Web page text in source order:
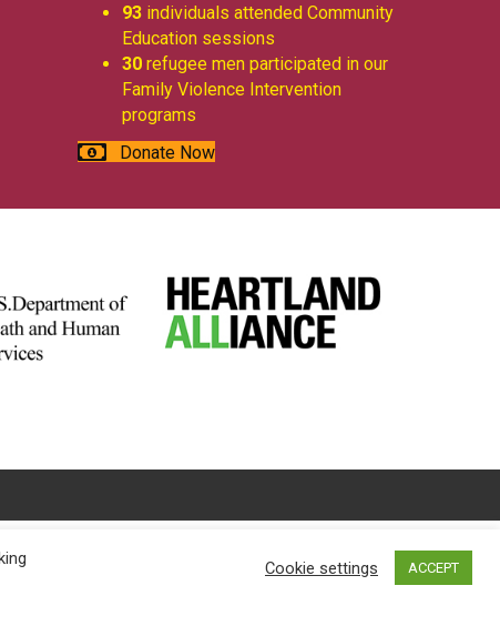
93individuals attended Community
Education sessions
30 refugee men participated in our
Family Violence Intervention
programs
Donate Now
Cookie settings ACCEPT